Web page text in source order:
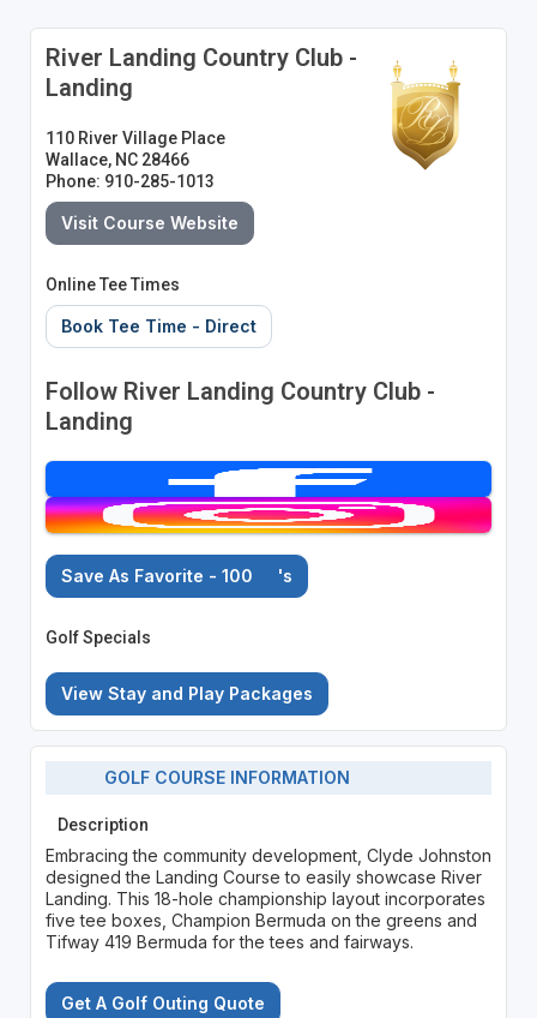
River Landing Country Club -
Landing
110 River Village Place
Wallace, NC 28466
Phone: 910-285-1013
Visit Course Website
Online Tee Times
Book Tee Time - Direct
Follow River Landing Country Club -
Landing
Save As Favorite - 100 's
Golf Specials
View Stay and Play Packages
GOLF COURSE INFORMATION
Description
Embracing the community development, Clyde Johnston
designed the Landing Course to easily showcase River
Landing. This 18-hole championship layout incorporates
five tee boxes, Champion Bermuda on the greens and
Tifway 419 Bermuda for the tees and fairways.
Get A Golf Outing Quote